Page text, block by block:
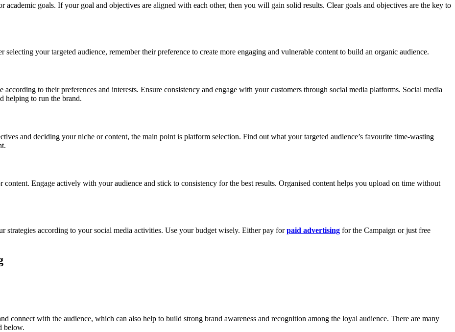
academic goals. If your goal and objectives are aligned with each other, then you will gain solid results. Clear goals and objectives are the key to
selecting your targeted audience, remember their preference to create more engaging and vulnerable content to build an organic audience.
to their preferences and interests. Ensure consistency and engage with your customers through social media platforms. Social media
helping to run the brand.
and deciding your niche or content, the main point is platform selection. Find out what your targeted audience’s favourite time-wasting
content. Engage actively with your audience and stick to consistency for the best results. Organised content helps you upload on time without
strategies according to your social media activities. Use your budget wisely. Either pay forpaid advertising for the Campaign or just free
connect with the audience, which can also help to build strong brand awareness and recognition among the loyal audience. There are many
below.